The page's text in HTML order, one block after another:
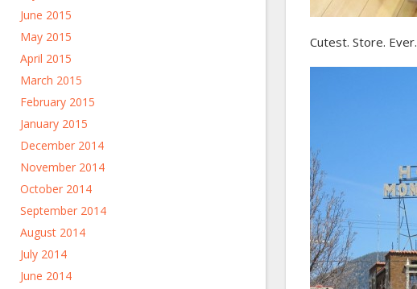
June 2015
May 2015
April 2015
March 2015
February 2015
January 2015
December 2014
November 2014
October 2014
September 2014
August 2014
July 2014
June 2014
Cutest. Store. Ever.